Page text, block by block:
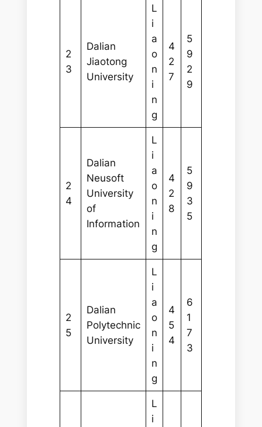
2
3
Dalian
Jiaotong
University
L
i
a
o
n
i
n
g
4
2
7
5
9
2
9
2
4
Dalian
Neusoft
University
of
Information
L
i
a
o
n
i
n
g
4
2
8
5
9
3
5
2
5
Dalian
Polytechnic
University
L
i
a
o
n
i
n
g
4
5
4
6
1
7
3
L
i